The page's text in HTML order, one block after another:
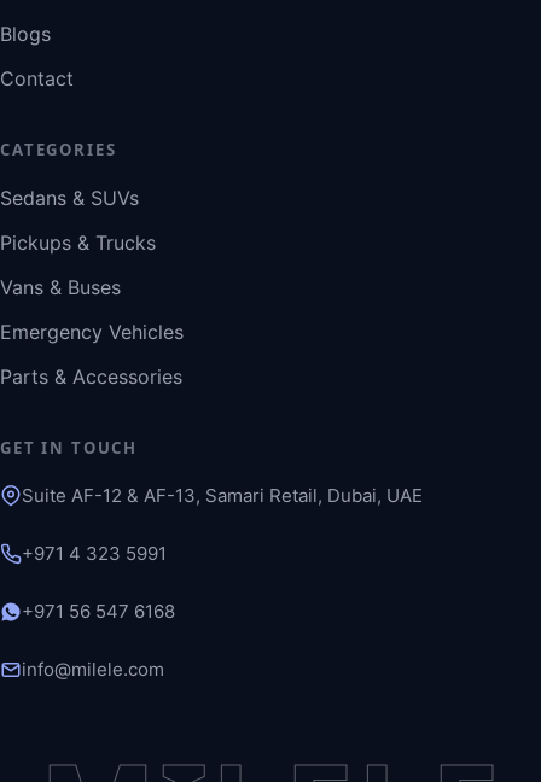
Blogs
Contact
CATEGORIES
Sedans & SUVs
Pickups & Trucks
Vans & Buses
Emergency Vehicles
Parts & Accessories
GET IN TOUCH
Suite AF-12 & AF-13, Samari Retail, Dubai, UAE
+971 4 323 5991
+971 56 547 6168
info@milele.com